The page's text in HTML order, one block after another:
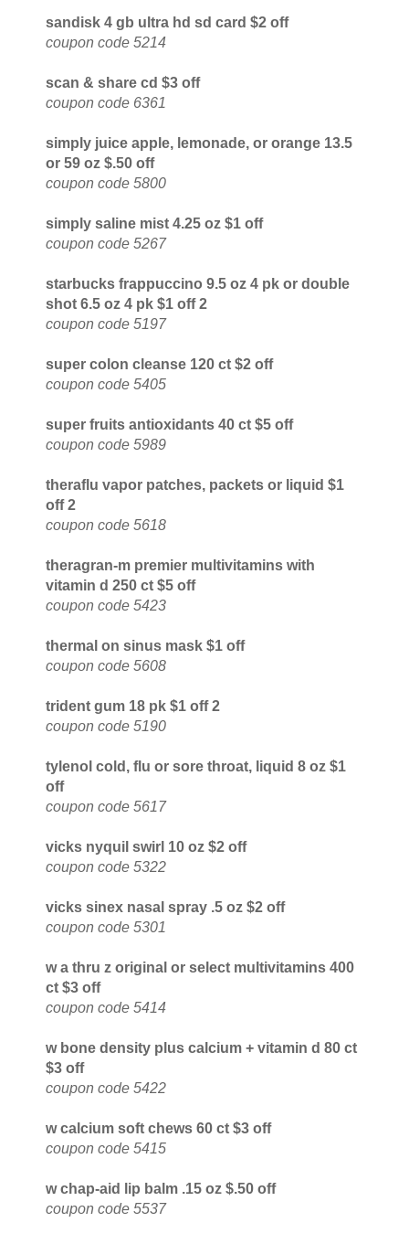
sandisk 4 gb ultra hd sd card $2 off
coupon code 5214
scan & share cd $3 off
coupon code 6361
simply juice apple, lemonade, or orange 13.5
or 59 oz $.50 off
coupon code 5800
simply saline mist 4.25 oz $1 off
coupon code 5267
starbucks frappuccino 9.5 oz 4 pk or double
shot 6.5 oz 4 pk $1 off 2
coupon code 5197
super colon cleanse 120 ct $2 off
coupon code 5405
super fruits antioxidants 40 ct $5 off
coupon code 5989
theraflu vapor patches, packets or liquid $1
off 2
coupon code 5618
theragran-m premier multivitamins with
vitamin d 250 ct $5 off
coupon code 5423
thermal on sinus mask $1 off
coupon code 5608
trident gum 18 pk $1 off 2
coupon code 5190
tylenol cold, flu or sore throat, liquid 8 oz $1
off
coupon code 5617
vicks nyquil swirl 10 oz $2 off
coupon code 5322
vicks sinex nasal spray .5 oz $2 off
coupon code 5301
w a thru z original or select multivitamins 400
ct $3 off
coupon code 5414
w bone density plus calcium + vitamin d 80 ct
$3 off
coupon code 5422
w calcium soft chews 60 ct $3 off
coupon code 5415
w chap-aid lip balm .15 oz $.50 off
coupon code 5537